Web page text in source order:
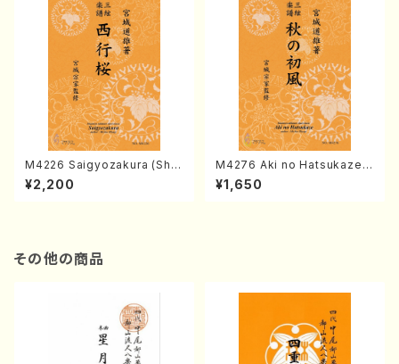
M4226 Saigyozakura (Sha
misen /M. MIYAGI /Full Sco
re)
¥2,200
M4276 Aki no Hatsukaze
(Shamisen /M. MIYAGI /Full
Score)
¥1,650
その他の商品